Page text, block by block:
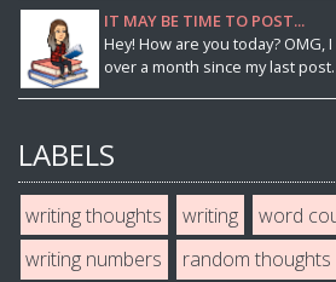
IT MAY BE TIME TO POST...
Hey! How are you today? OMG,
over a month since my last
LABELS
writing thoughts writing word
writing numbers
random thoughts